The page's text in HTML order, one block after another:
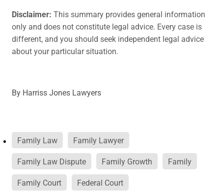
Disclaimer: This summary provides general information
only and does not constitute legal advice. Every case is
different, and you should seek independent legal advice
about your particular situation.
By Harriss Jones Lawyers
Family Law Family Lawyer
Family Law Dispute Family Growth Family
Family Court Federal Court